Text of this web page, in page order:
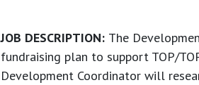
JOB DESCRIPTION: The
fundraising plan to support TOP/
Development Coordinator will